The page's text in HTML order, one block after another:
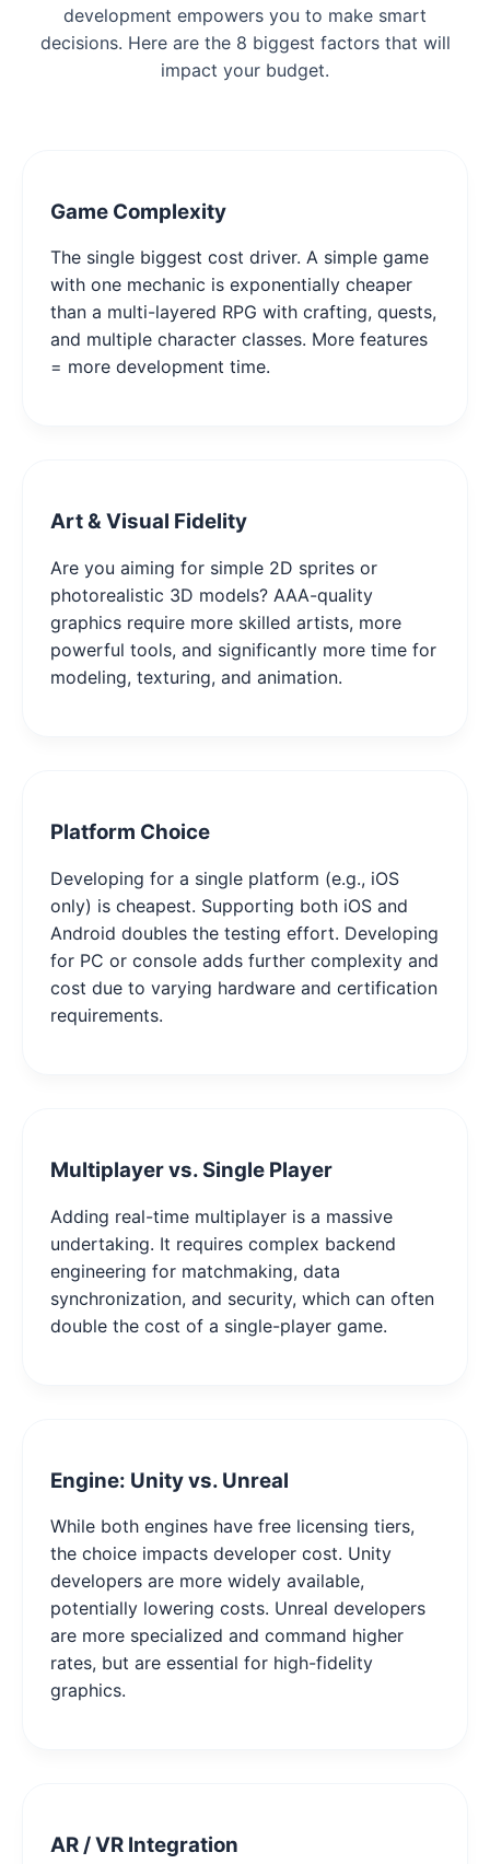
development empowers you to make smart
decisions. Here are the 8 biggest factors that will
impact your budget.
Game Complexity
The single biggest cost driver. A simple game
with one mechanic is exponentially cheaper
than a multi-layered RPG with crafting, quests,
and multiple character classes. More features
= more development time.
Art & Visual Fidelity
Are you aiming for simple 2D sprites or
photorealistic 3D models? AAA-quality
graphics require more skilled artists, more
powerful tools, and significantly more time for
modeling, texturing, and animation.
Platform Choice
Developing for a single platform (e.g., iOS
only) is cheapest. Supporting both iOS and
Android doubles the testing effort. Developing
for PC or console adds further complexity and
cost due to varying hardware and certification
requirements.
Multiplayer vs. Single Player
Adding real-time multiplayer is a massive
undertaking. It requires complex backend
engineering for matchmaking, data
synchronization, and security, which can often
double the cost of a single-player game.
Engine: Unity vs. Unreal
While both engines have free licensing tiers,
the choice impacts developer cost. Unity
developers are more widely available,
potentially lowering costs. Unreal developers
are more specialized and command higher
rates, but are essential for high-fidelity
graphics.
AR / VR Integration